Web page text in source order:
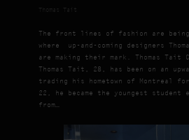
Thomas Tait
The front lines of fashion are being
where up-and-coming designers
are making their mark. Thomas Tait
Thomas Tait, 28, has been on an
trading his hometown of Montreal
22, he became the youngest student
from…